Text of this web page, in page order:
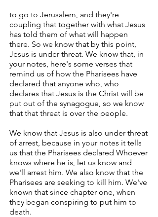
to go to Jerusalem, and they're
coupling that together with what Jesus
has told them of what will happen
there. So we know that by this point,
Jesus is under threat. We know that, in
your notes, here's some verses that
remind us of how the Pharisees have
declared that anyone who, who
declares that Jesus is the Christ will be
put out of the synagogue, so we know
that that threat is over the people.
We know that Jesus is also under threat
of arrest, because in your notes it tells
us that the Pharisees declared Whoever
knows where he is, let us know and
we'll arrest him. We also know that the
Pharisees are seeking to kill him. We've
known that since chapter one, when
they began conspiring to put him to
death.